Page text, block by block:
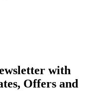
with
Offers and